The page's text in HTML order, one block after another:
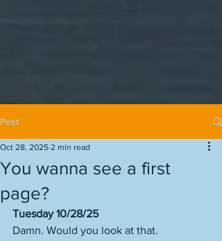
Post
You wanna see a first
page?
Oct 28, 2025 2 min read
Tuesday 10/28/25
Damn. Would you look at that.